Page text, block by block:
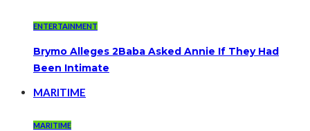
ENTERTAINMENT
Brymo Alleges 2Baba Asked Annie If They Had
Been Intimate
MARITIME
MARITIME